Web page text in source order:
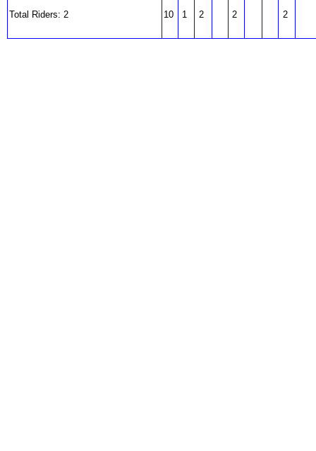
Total Riders: 2 10 1 2 2 2